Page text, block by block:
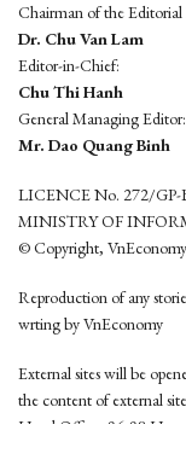
Chairman of the Editorial
Dr. Chu Van Lam
Editor-in-Chief:
Chu Thi Hanh
General Managing Editor:
Mr. Dao Quang Binh
LICENCE No. 272/
MINISTRY OF
© Copyright,
Reproduction of any
wrting by VnEconomy
External sites will be
the content of external
Head Office: 96-98